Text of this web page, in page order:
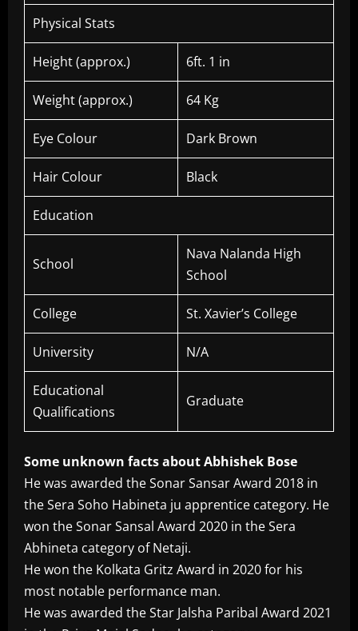
Physical Stats
Height (approx.) 6ft. 1 in
Weight (approx.) 64 Kg
Eye Colour Dark Brown
Hair Colour Black
Education
School
Nava Nalanda High
School
College St. Xavier’s College
University N/A
Educational
Qualifications
Graduate
Some unknown facts about Abhishek Bose
He was awarded the Sonar Sansar Award 2018 in
the Sera Soho Habineta ju apprentice category. He
won the Sonar Sansal Award 2020 in the Sera
Abhineta category of Netaji.
He won the Kolkata Gritz Award in 2020 for his
most notable performance man.
He was awarded the Star Jalsha Paribal Award 2021